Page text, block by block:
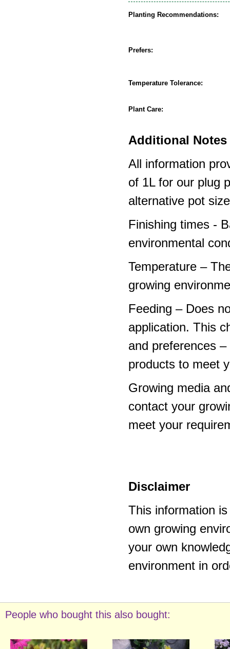
Planting Recommendations:
Prefers:
Temperature Tolerance:
Plant Care:
Additional Notes
All information
of 1L for our plug
alternative pot
Finishing times -
environmental
Temperature –
growing
Feeding – Does
application. This
and preferences
products to meet
Growing media
contact your
meet your
Disclaimer
This information
own growing
your own
environment in
People who bought this also bought: